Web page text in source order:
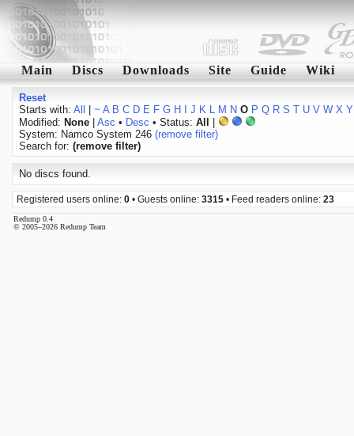
Main Discs Downloads Site Guide Wiki
Reset
Starts with: All ~ A B C D E F G H J K L M N O P Q R S T U V W X Y
Modified: None| Asc • Desc • Status: All
System: Namco System 246 (remove filter)
Search for: (remove filter)
No discs found.
Registered users online: 0 • Guests online: 3315 • Feed readers online: 23
Redump 0.4
© 2005–2026 Redump Team